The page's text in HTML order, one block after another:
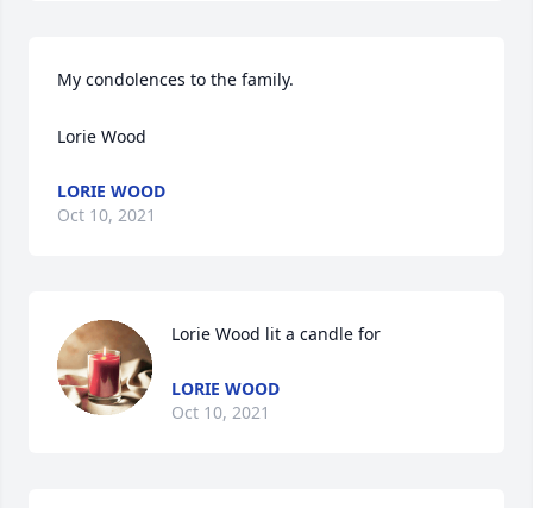
My condolences to the family.
Lorie Wood
LORIE WOOD
Oct 10, 2021
Lorie Wood lit a candle for
LORIE WOOD
Oct 10, 2021